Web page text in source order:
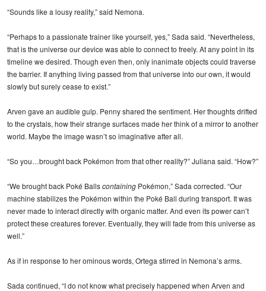
“Sounds like a lousy reality,” said Nemona.
“Perhaps to a passionate trainer like yourself, yes,” Sada said. “Nevertheless,
that is the universe our device was able to connect to freely. At any point in its
timeline we desired. Though even then, only inanimate objects could traverse
the barrier. If anything living passed from that universe into our own, it would
slowly but surely cease to exist.”
Arven gave an audible gulp. Penny shared the sentiment. Her thoughts drifted
to the crystals, how their strange surfaces made her think of a mirror to another
world. Maybe the image wasn’t so imaginative after all.
“So you…brought back Pokémon from that other reality?” Juliana said. “How?”
“We brought back Poké Ballscontaining Pokémon,” Sada corrected. “Our
machine stabilizes the Pokémon within the Poké Ball during transport. It was
never made to interact directly with organic matter. And even its power can’t
protect these creatures forever. Eventually, they will fade from this universe as
well.”
As if in response to her ominous words, Ortega stirred in Nemona’s arms.
Sada continued, “I do not know what precisely happened when Arven and